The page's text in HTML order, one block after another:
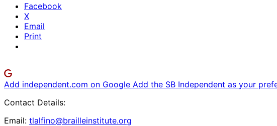
Facebook
X
Email
Print
Add independent.com on Google Add the SB Independent as your
Contact Details:
Email: tlalfino@brailleinstitute.org